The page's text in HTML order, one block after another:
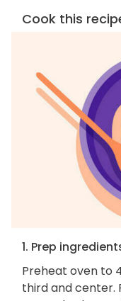
Cook this
1. Prep
Preheat oven to
third and center.